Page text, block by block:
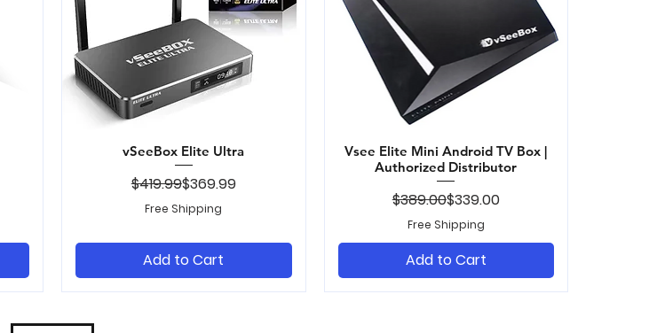
Quick View
vSeeBox Elite Ultra
Regular Price
$419.99Sale Price
$369.99
Free Shipping
Add to Cart
Quick View
Vsee Elite Mini Android TV Box |
Authorized Distributor
Regular Price
$389.00Sale Price
$339.00
Free Shipping
Add to Cart